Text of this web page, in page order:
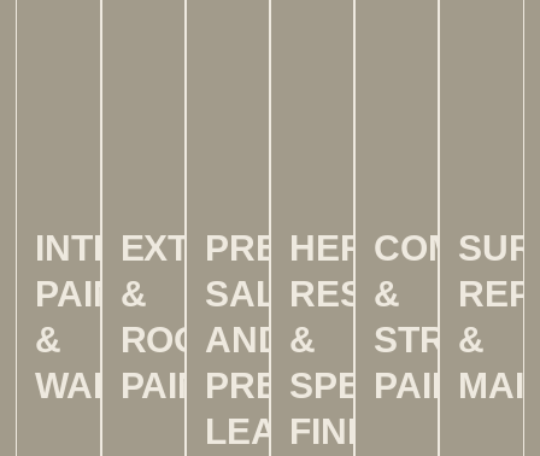
INTERIOR
PAINTING
&
WALLPAPER
EXTERIOR
&
ROOF
PAINTING
PRE-
SALE
AND
PRE-
LEASE
HERITAGE,
&
SPECIALTY
FINISHES
&
STRATA
&